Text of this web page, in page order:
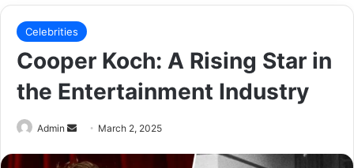
Celebrities
Cooper Koch: A Rising Star in
the Entertainment Industry
Admin March 2, 2025